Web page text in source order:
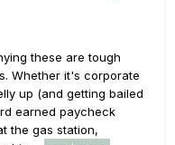
these are tough
Whether it's corporate
up (and getting bailed
earned paycheck
the gas station,